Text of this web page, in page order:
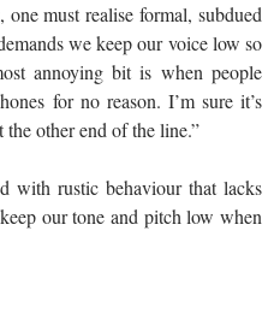
must realise formal, subdued
we keep our voice low so
annoying bit is when people
for no reason. I’m sure it’s
other end of the line.”
with rustic behaviour that lacks
our tone and pitch low when